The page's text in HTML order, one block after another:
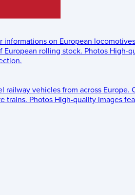
informations on European
European rolling stock. Photos High-
railway vehicles from across Europe.
trains. Photos High-quality images